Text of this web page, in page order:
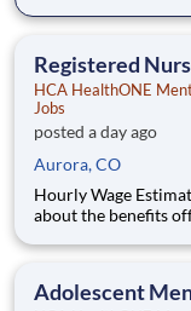
that may be used to
Registered
HCA HealthONE
Jobs
posted a day ago
Aurora, CO
Hourly Wage
about the benefits offered for this job. The estimate displayed
that may be used to
Adolescent